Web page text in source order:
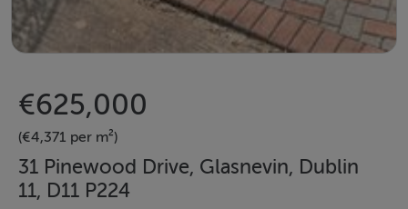
€625,000
(€4,371 per m²)
31 Pinewood Drive, Glasnevin, Dublin
11, D11 P224